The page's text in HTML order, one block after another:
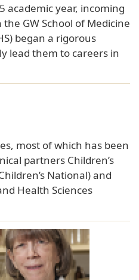
academic year, incoming
GW School of Medicine
began a rigorous
lead them to careers in
most of which has been
partners Children’s
National) and
Health Sciences